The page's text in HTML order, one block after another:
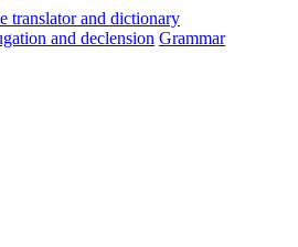
and declension Grammar